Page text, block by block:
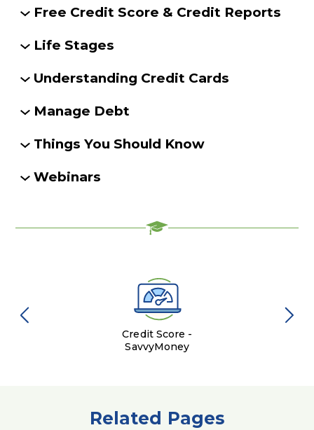
Free Credit Score & Credit Reports
Life Stages
Understanding Credit Cards
Manage Debt
Things You Should Know
Webinars
Credit Score -
SavvyMoney
Related Pages